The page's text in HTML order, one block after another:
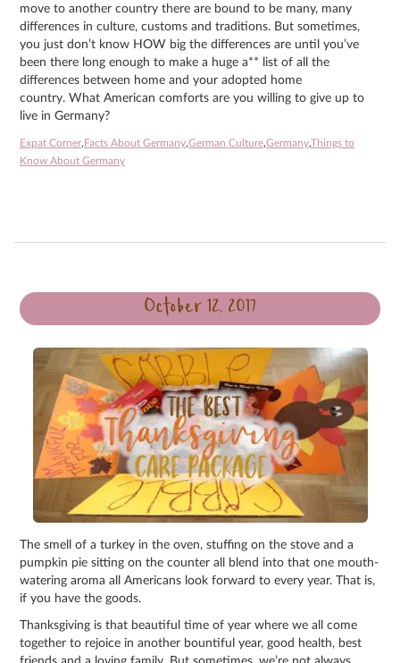
move to another country there are bound to be many, many
differences in culture, customs and traditions. But sometimes,
you just don’t know HOW big the differences are until you’ve
been there long enough to make a huge a** list of all the
differences between home and your adopted home
country. What American comforts are you willing to give up to
live in Germany?
Expat Corner, Facts About Germany,German Culture,Germany,Things to
Know About Germany
October 12, 2017
The smell of a turkey in the oven, stuffing on the stove and a
pumpkin pie sitting on the counter all blend into that one mouth-
watering aroma all Americans look forward to every year. That is,
if you have the goods.
Thanksgiving is that beautiful time of year where we all come
together to rejoice in another bountiful year, good health, best